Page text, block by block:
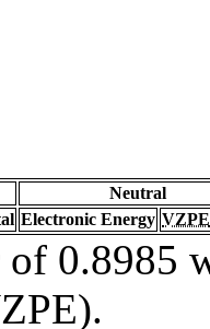
Neutral
Electronic Energy VZPE
0.8985